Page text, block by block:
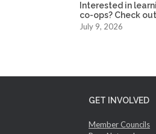
Interested in
co-ops? Check
July 9, 2026
GET INVOLVED
Member Councils